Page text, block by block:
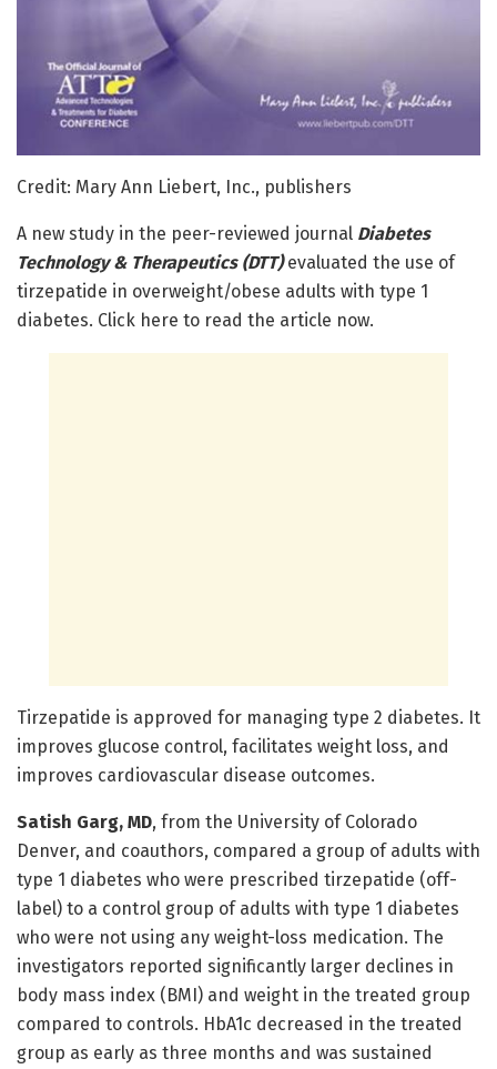
Credit: Mary Ann Liebert, Inc., publishers
A new study in the peer-reviewed journal Diabetes
Technology & Therapeutics (DTT)evaluated the use of
tirzepatide in overweight/obese adults with type 1
diabetes. Click here to read the article now.
Tirzepatide is approved for managing type 2 diabetes. It
improves glucose control, facilitates weight loss, and
improves cardiovascular disease outcomes.
Satish Garg, MD, from the University of Colorado
Denver, and coauthors, compared a group of adults with
type 1 diabetes who were prescribed tirzepatide (off-
label) to a control group of adults with type 1 diabetes
who were not using any weight-loss medication. The
investigators reported significantly larger declines in
body mass index (BMI) and weight in the treated group
compared to controls. HbA1c decreased in the treated
group as early as three months and was sustained